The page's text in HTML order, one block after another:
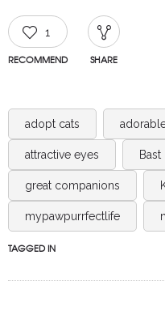
1
RECOMMEND SHARE
adopt cats
attractive eyes Bast
great companions
mypawpurrfectlife
TAGGED IN